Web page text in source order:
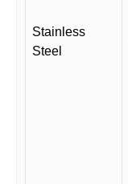
Stainless
Steel